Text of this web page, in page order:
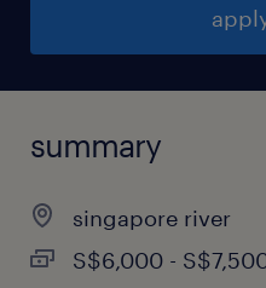
summary
singapore river
S$6,000 -